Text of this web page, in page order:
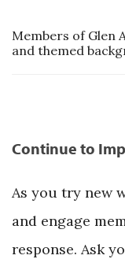
Members of Glen
and themed
Continue to
As you try new
and engage
response. Ask